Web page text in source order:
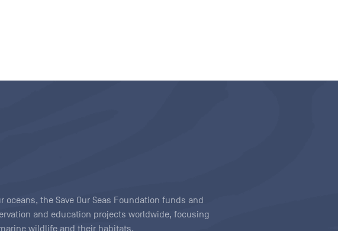
oceans, the Save Our Seas Foundation funds and
and education projects worldwide, focusing
wildlife and their habitats.